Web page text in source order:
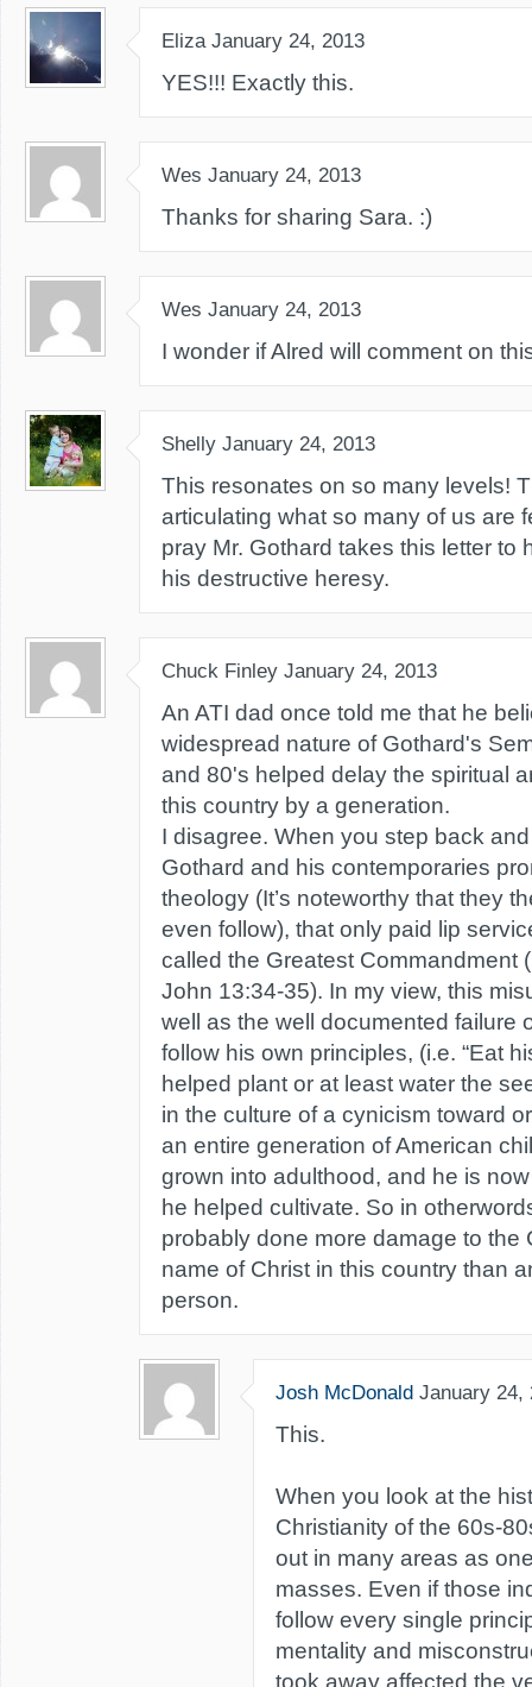
Eliza January 24, 2013
YES!!! Exactly this.
Wes January 24, 2013
Thanks for sharing Sara. :)
Wes January 24, 2013
I wonder if Alred will comment on
Shelly January 24, 2013
This resonates on so many levels!
articulating what so many of us are
pray Mr. Gothard takes this letter to
his destructive heresy.
Chuck Finley January 24, 2013
An ATI dad once told me that he
widespread nature of Gothard's
and 80's helped delay the spiritual
this country by a generation.
I disagree. When you step back
Gothard and his contemporaries
theology (It’s noteworthy that they
even follow), that only paid lip
called the Greatest Commandment
John 13:34-35). In my view, this
well as the well documented failure
follow his own principles, (i.e. “Eat
helped plant or at least water the
in the culture of a cynicism toward
an entire generation of American
grown into adulthood, and he is
he helped cultivate. So in
probably done more damage to the
name of Christ in this country than
person.
Josh McDonald January 24,
This.
When you look at the
Christianity of the 60s-
out in many areas as
masses. Even if those
follow every single
mentality and
took away affected the